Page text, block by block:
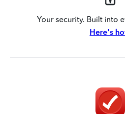
Your security. Built into
Here's